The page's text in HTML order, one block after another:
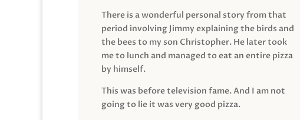
There is a wonderful personal story from that
period involving Jimmy explaining the birds and
the bees to my son Christopher. He later took
me to lunch and managed to eat an entire pizza
by himself.
This was before television fame. And I am not
going to lie it was very good pizza.